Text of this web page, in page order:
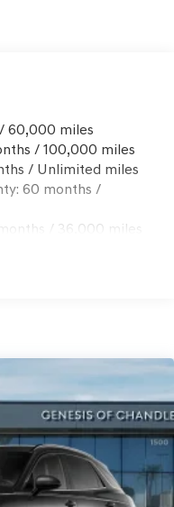
Tilting Glass 1st And
Defroster
Strip
Variable Intermittent
60,000 miles
/ 100,000 miles
/ Unlimited miles
60 months /
/ 36,000 miles